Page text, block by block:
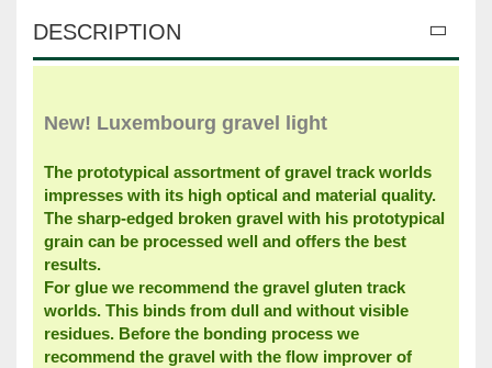
DESCRIPTION
New! Luxembourg gravel light
The prototypical assortment of gravel track worlds
impresses with its high optical and material quality.
The sharp-edged broken gravel with his prototypical
grain can be processed well and offers the best
results.
For glue we recommend the gravel gluten track
worlds. This binds from dull and without visible
residues. Before the bonding process we
recommend the gravel with the flow improver of